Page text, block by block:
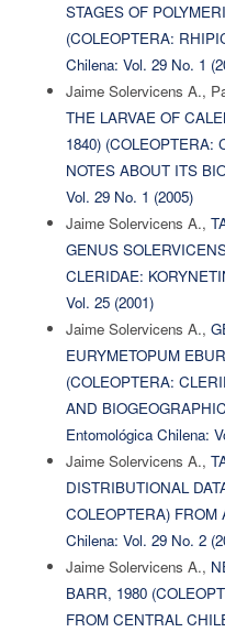
STAGES OF
(COLEOPTERA:
Chilena: Vol. 29 No. 1
Jaime Solervicens A.,
THE LARVAE OF
1840) (COLEOPTERA:
NOTES ABOUT ITS
Vol. 29 No. 1 (2005)
Jaime Solervicens A.,
GENUS
CLERIDAE:
Vol. 25 (2001)
Jaime Solervicens A.,
EURYMETOPUM
(COLEOPTERA:
AND
Entomológica Chilena:
Jaime Solervicens A.,
DISTRIBUTIONAL
COLEOPTERA) FROM
Chilena: Vol. 29 No. 2
Jaime Solervicens A.,
BARR, 1980
FROM CENTRAL